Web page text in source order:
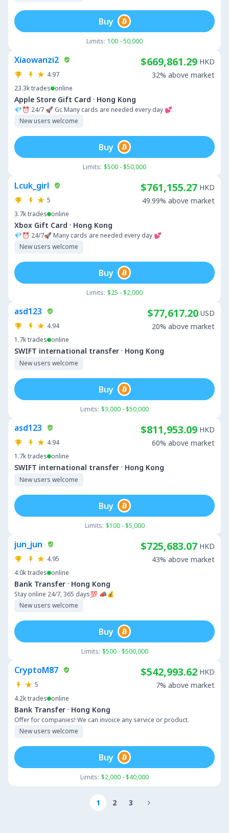
Limits: 100 - 50,000
Buy
Xiaowanzi2
4.97
23.3ktrades online
Apple Store Gift Card · Hong Kong
💎⏰ 24/7 🚀 Gc Many cards are needed every day 💕
New users welcome
$669,861.29 HKD
32% above market
Limits: $500 - $50,000
Buy
Lcuk_girl
5
3.7ktrades online
Xbox Gift Card · Hong Kong
💎⏰ 24/7🚀 Many cards are needed every day 💕
New users welcome
$761,155.27 HKD
49.99% above market
Limits: $25 - $2,000
Buy
asd123
4.94
1.7ktrades online
SWIFT international transfer · Hong Kong
New users welcome
$77,617.20 USD
20% above market
Limits: $3,000 - $50,000
Buy
asd123
4.94
1.7ktrades online
SWIFT international transfer · Hong Kong
New users welcome
$811,953.09 HKD
60% above market
Limits: $100 - $5,000
Buy
jun_jun
4.95
4.0ktrades online
Bank Transfer · Hong Kong
Stay online 24/7, 365 days💯 📣💰
New users welcome
$725,683.07 HKD
43% above market
Limits: $500 - $500,000
Buy
CryptoM87
5
4.2ktrades online
Bank Transfer · Hong Kong
Offer for companies! We can invoice any service or product.
New users welcome
$542,993.62 HKD
7% above market
Limits: $2,000 - $40,000
Buy
1 2 3 